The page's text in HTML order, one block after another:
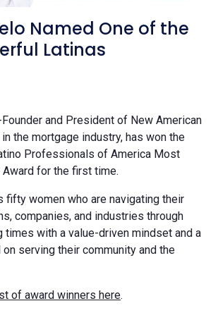
Named One of the
Latinas
and President of New American
in the mortgage industry, has won the
Professionals of America Most
for the first time.
fifty women who are navigating their
companies, and industries through
times with a value-driven mindset and a
serving their community and the
of award winners here.